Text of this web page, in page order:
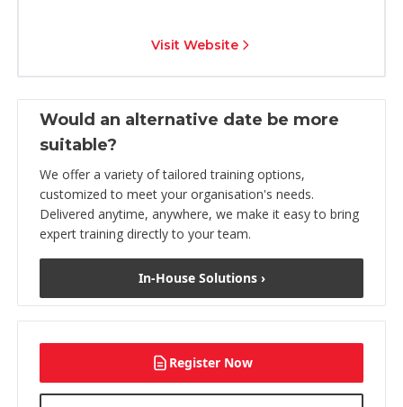
Visit Website
Would an alternative date be more
suitable?
We offer a variety of tailored training options,
customized to meet your organisation's needs.
Delivered anytime, anywhere, we make it easy to bring
expert training directly to your team.
In-House Solutions ›
Register Now